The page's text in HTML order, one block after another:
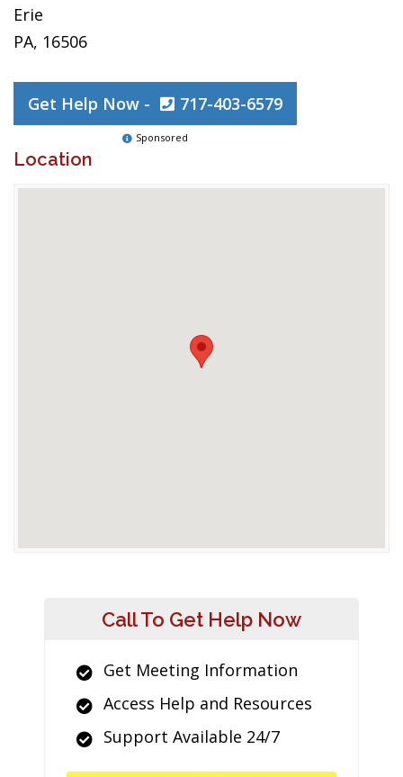
Erie
PA, 16506
Get Help Now - 717-403-6579
Sponsored
Location
Call To Get Help Now
Get Meeting Information
Access Help and Resources
Support Available 24/7